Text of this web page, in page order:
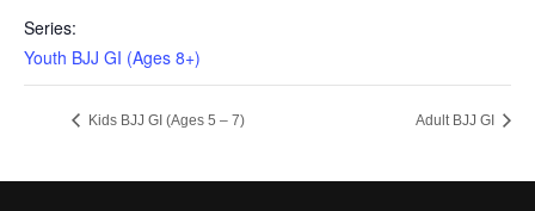
Series:
Youth BJJ GI (Ages 8+)
Kids BJJ GI (Ages 5 – 7) Adult BJJ GI